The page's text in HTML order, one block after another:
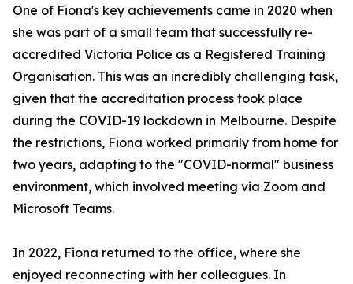
One of Fiona's key achievements came in 2020 when
she was part of a small team that successfully re-
accredited Victoria Police as a Registered Training
Organisation. This was an incredibly challenging task,
given that the accreditation process took place
during the COVID-19 lockdown in Melbourne. Despite
the restrictions, Fiona worked primarily from home for
two years, adapting to the "COVID-normal" business
environment, which involved meeting via Zoom and
Microsoft Teams.
In 2022, Fiona returned to the office, where she
enjoyed reconnecting with her colleagues. In